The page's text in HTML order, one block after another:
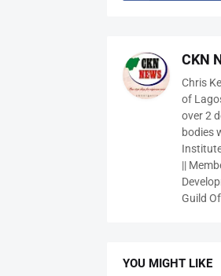
CKN
Chris
of
over 2
bodies
||
Guild
YOU MIGHT LIKE